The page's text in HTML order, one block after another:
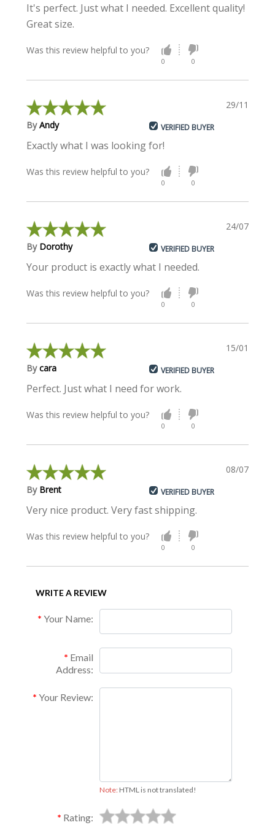
It's perfect. Just what I needed. Excellent quality!
Great size.
Was this review helpful to you?
0 0
29/11/2021
ByAndy VERIFIED BUYER
Exactly what I was looking for!
Was this review helpful to you?
0 0
24/07/2018
By Dorothy VERIFIED BUYER
Your product is exactly what I needed.
Was this review helpful to you?
0 0
15/01/2018
Bycara VERIFIED BUYER
Perfect. Just what I need for work.
Was this review helpful to you?
0 0
08/07/2015
By Brent VERIFIED BUYER
Very nice product. Very fast shipping.
Was this review helpful to you?
0 0
WRITE A REVIEW
Your Name:
Email
Address:
Your Review:
Note:HTML is not translated!
Rating: